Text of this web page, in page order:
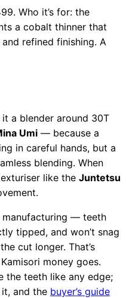
Who it’s for: the
a cobalt thinner that
refined finishing. A
a blender around 30T
Umi — because a
in careful hands, but a
blending. When
like the Juntetsu
manufacturing — teeth
tipped, and won’t snag
cut longer. That’s
money goes.
the teeth like any edge;
and the buyer’s guide